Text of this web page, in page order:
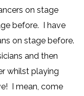
on stage
before. I have
on stage before.
and then
whilst playing
I mean, come